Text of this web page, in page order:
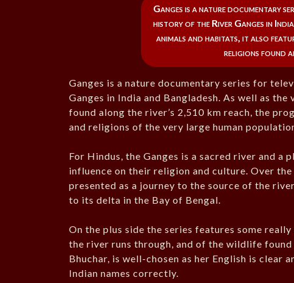
Ganges is a nature documentary
history of the River Ganges in
animals and habitats, it also
religions found
Ganges is a nature documentary series for
Ganges in India and Bangladesh. As well as
found along the river’s 2,510 km reach, the
and religions of the very large human
For Hindus, the Ganges is a sacred river and a
influence on their religion and culture. Over
presented as a journey to the source of the
to its delta in the Bay of Bengal.
On the plus side the series features some
the river runs through, and of the wildlife
Bhuchar, is well-chosen as her English is clear
Indian names correctly.